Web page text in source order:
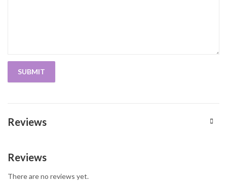
Reviews
Reviews
There are no reviews yet.